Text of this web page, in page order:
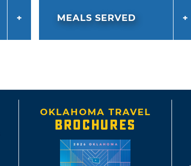
MEALS SERVED
OKLAHOMA TRAVEL
BROCHURES